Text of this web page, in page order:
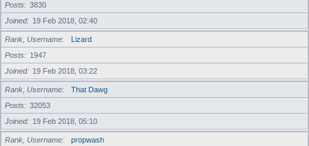
Posts
3830
Joined
19 Feb 2018, 02:40
Rank, Username
Lizard
Posts
1947
Joined
19 Feb 2018, 03:22
Rank, Username
That Dawg
Posts
32053
Joined
19 Feb 2018, 05:10
Rank, Username
propwash